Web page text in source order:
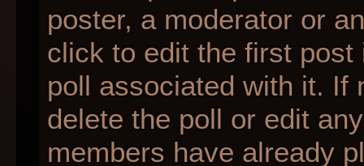
poster, a moderator or
click to edit the first
poll associated with it. If
delete the poll or edit
members have already